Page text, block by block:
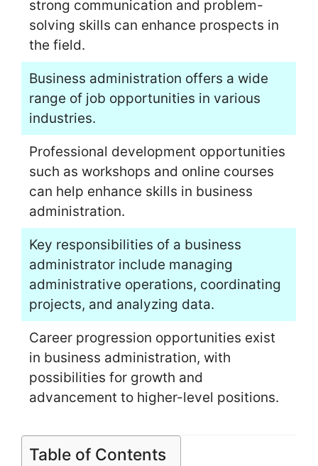
strong communication and problem-
solving skills can enhance prospects in
the field.
Business administration offers a wide
range of job opportunities in various
industries.
Professional development opportunities
such as workshops and online courses
can help enhance skills in business
administration.
Key responsibilities of a business
administrator include managing
administrative operations, coordinating
projects, and analyzing data.
Career progression opportunities exist
in business administration, with
possibilities for growth and
advancement to higher-level positions.
Table of Contents